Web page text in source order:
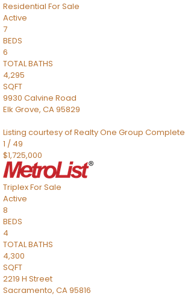
Residential For Sale
Active
7
BEDS
6
TOTAL BATHS
4,295
SQFT
9930 Calvine Road
Elk Grove, CA95829
Listing courtesy of Realty One Group Complete
1 / 49
$1,725,000
TriplexFor Sale
Active
8
BEDS
4
TOTAL BATHS
4,300
SQFT
2219 H Street
Sacramento, CA95816